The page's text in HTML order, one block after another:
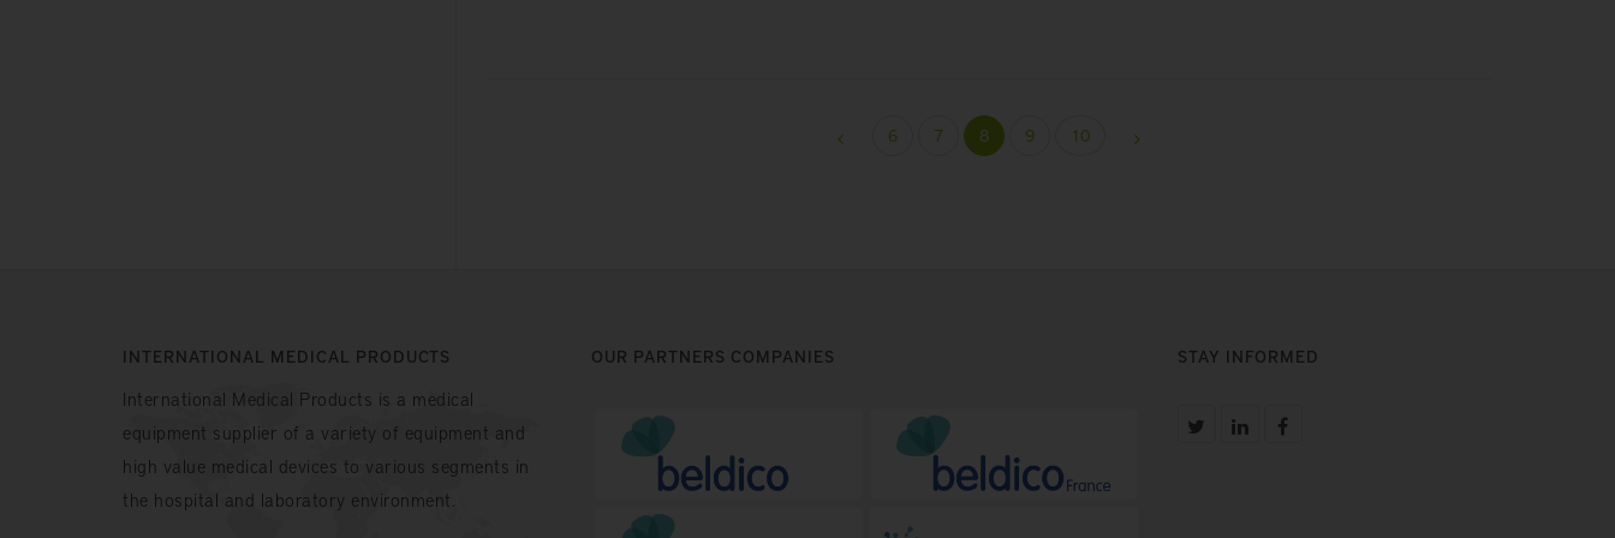
6 7 8 9 10
INTERNATIONAL MEDICAL PRODUCTS
International Medical Products is a medical
equipment supplier of a variety of equipment and
high value medical devices to various segments in
the hospital and laboratory environment.
OUR PARTNERS COMPANIES STAY INFORMED